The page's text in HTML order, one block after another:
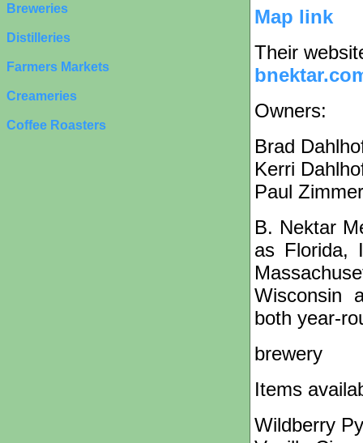
Breweries
Distilleries
Farmers Markets
Creameries
Coffee Roasters
Map link
Their
Owners:
Brad
Kerri
Paul
B. Nektar
as Florida,
Wisconsin
both year-
brewery
Items
Wildberry